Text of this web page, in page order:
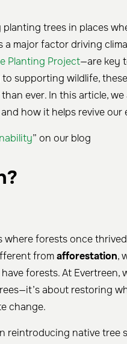
trees in places
major factor driving
Planting Project—are key
supporting wildlife,
ever. In this article,
how it helps revive our
” on our blog
forests once
fromafforestation,
forests. At Evertreen,
about restoring
change.
reintroducing native tree